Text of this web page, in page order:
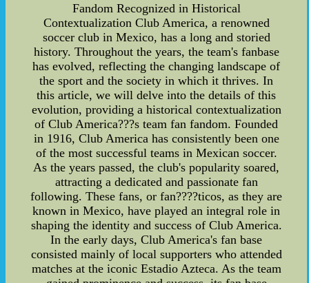
Fandom Recognized in Historical
Contextualization Club America, a renowned
soccer club in Mexico, has a long and storied
history. Throughout the years, the team's fanbase
has evolved, reflecting the changing landscape of
the sport and the society in which it thrives. In
this article, we will delve into the details of this
evolution, providing a historical contextualization
of Club America???s team fan fandom. Founded
in 1916, Club America has consistently been one
of the most successful teams in Mexican soccer.
As the years passed, the club's popularity soared,
attracting a dedicated and passionate fan
following. These fans, or fan????ticos, as they are
known in Mexico, have played an integral role in
shaping the identity and success of Club America.
In the early days, Club America's fan base
consisted mainly of local supporters who attended
matches at the iconic Estadio Azteca. As the team